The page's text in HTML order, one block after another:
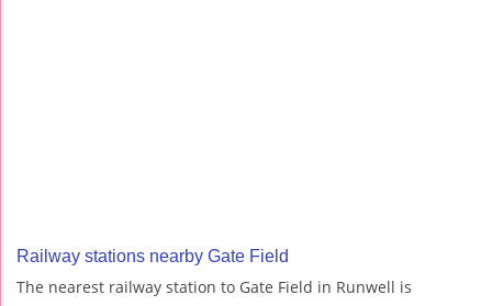
Railway stations nearby Gate Field
The nearest railway station to Gate Field in Runwell is